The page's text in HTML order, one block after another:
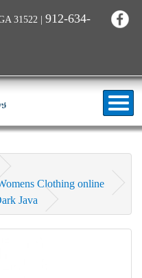
31522 | 912-634-
Clothing online
Java